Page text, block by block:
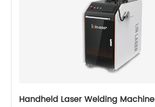
Handheld Laser Welding Machine